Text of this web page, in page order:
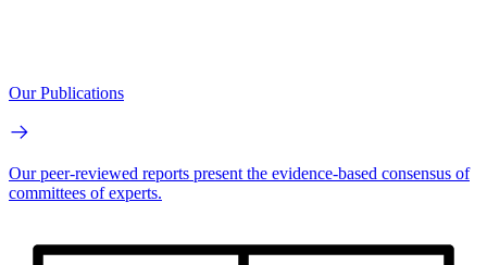
Our Publications
Our peer-reviewed reports present the evidence-based consensus of
committees of experts.